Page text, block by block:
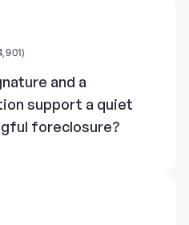
and a
support a quiet
foreclosure?